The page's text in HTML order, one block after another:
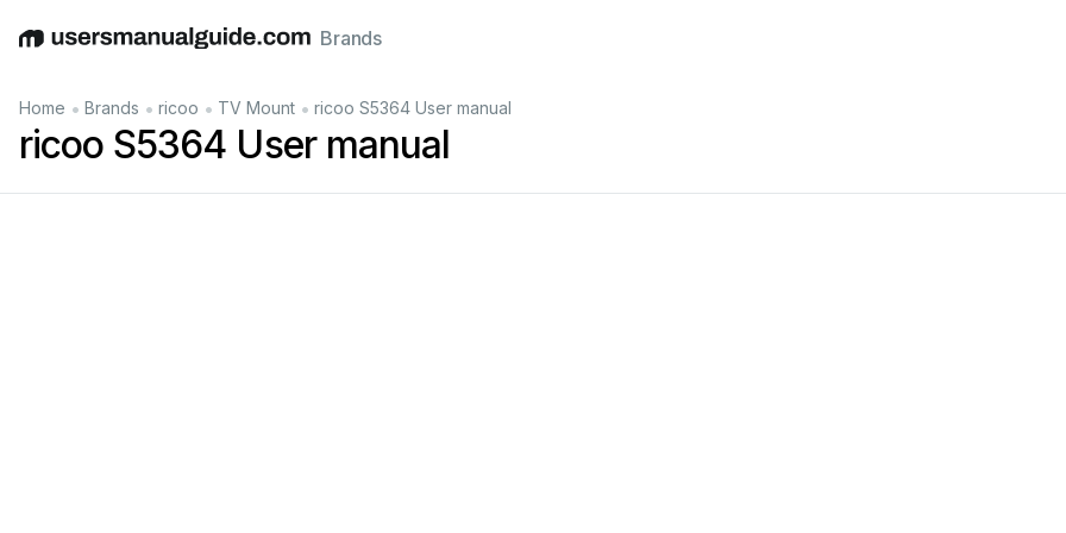
EnglishDeutschEspañolItalianoFrançais
Brands
Home • Brands • ricoo • TV Mount • ricoo S5364 User manual
ricoo S5364 User manual